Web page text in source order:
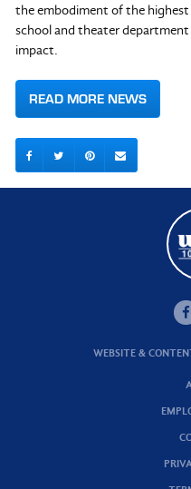
the embodiment of the
school and theater
impact.
READ MORE NEWS
WEBSITE &